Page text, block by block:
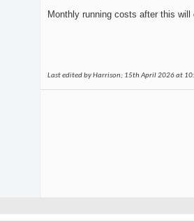
Monthly running costs after this
Last edited by Harrison; 15th April 2026 at